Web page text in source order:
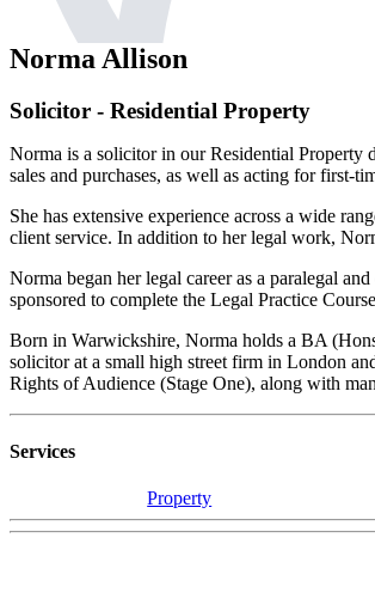
Norma Allison
Solicitor - Residential Property
Norma is a solicitor in our Residential Property
sales and purchases, as well as acting for first-
She has extensive experience across a wide
client service. In addition to her legal work,
Norma began her legal career as a paralegal
sponsored to complete the Legal Practice
Born in Warwickshire, Norma holds a BA
solicitor at a small high street firm in London
Rights of Audience (Stage One), along with
Services
Property